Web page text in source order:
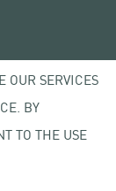
OUR SERVICES
BY
TO THE USE